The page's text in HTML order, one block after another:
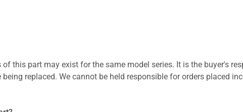
this part may exist for the same model series. It is the buyer's
replaced. We cannot be held responsible for orders placed